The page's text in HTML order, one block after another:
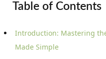
Table of Contents
Introduction: Mastering
Made Simple